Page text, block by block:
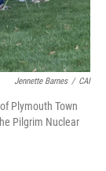
Jennette Barnes / CAI
Plymouth Town
Pilgrim Nuclear